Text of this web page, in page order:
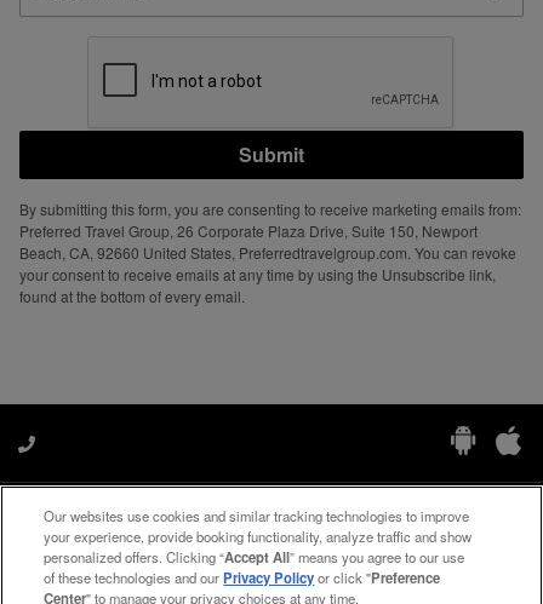
Submit
By submitting this form, you are consenting to receive marketing emails from:
Preferred Travel Group, 26 Corporate Plaza Drive, Suite 150, Newport
Beach, CA, 92660 United States, Preferredtravelgroup.com. You can revoke
your consent to receive emails at any time by using the Unsubscribe link,
found at the bottom of every email.
Manage My Preferences
Our websites use cookies and similar tracking technologies to improve
your experience, provide booking functionality, analyze traffic and show
personalized offers. Clicking “Accept All” means you agree to our use
of these technologies and ourPrivacy Policyor click "Preference
Center" to manage your privacy choices at any time.